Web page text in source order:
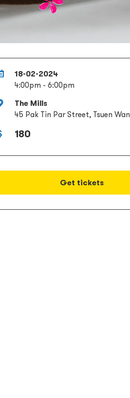
18-02-2024
4:00pm - 6:00pm
The Mills
45 Pak Tin Par Street, Tsuen Wan
180
Get tickets